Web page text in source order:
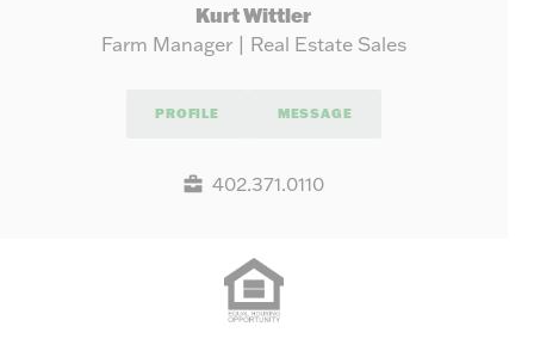
Kurt Wittler
Farm Manager | Real Estate Sales
PROFILE MESSAGE
402.371.0110